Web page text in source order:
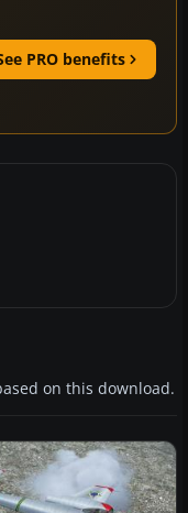
PRO benefits
on this download.